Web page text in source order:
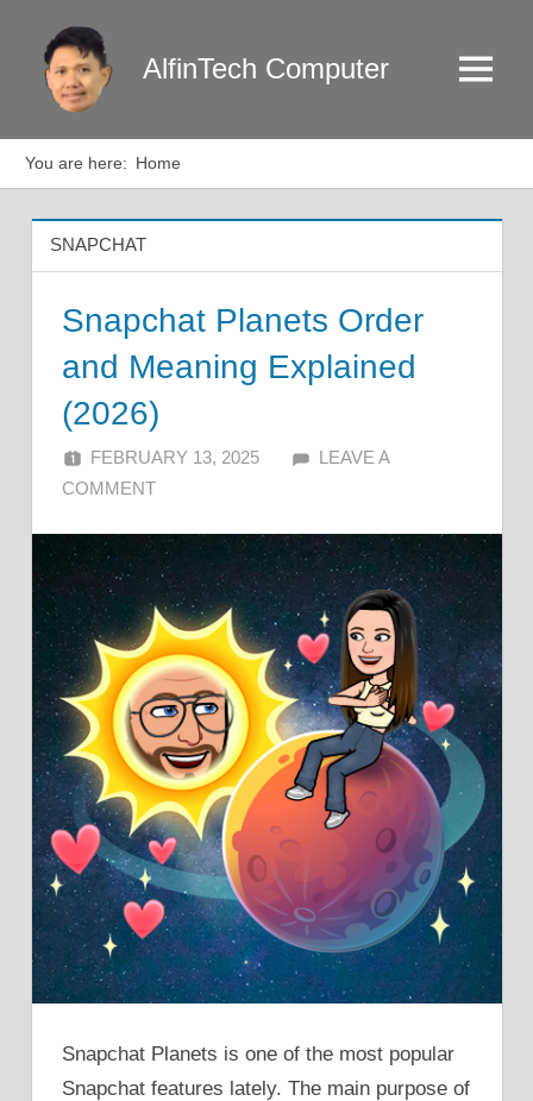
content
AlfinTech Computer Menu
You are here: Home
SNAPCHAT
Snapchat Planets Order
and Meaning Explained
(2026)
FEBRUARY 13, 2025 ALFIN DANI
LEAVE A
COMMENT
Snapchat Planets is one of the most popular
Snapchat features lately. The main purpose of